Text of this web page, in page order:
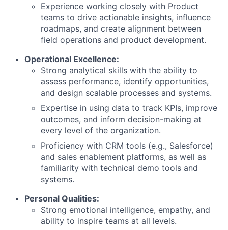
Experience working closely with Product
teams to drive actionable insights, influence
roadmaps, and create alignment between
field operations and product development.
Operational Excellence:
Strong analytical skills with the ability to
assess performance, identify opportunities,
and design scalable processes and systems.
Expertise in using data to track KPIs, improve
outcomes, and inform decision-making at
every level of the organization.
Proficiency with CRM tools (e.g., Salesforce)
and sales enablement platforms, as well as
familiarity with technical demo tools and
systems.
Personal Qualities:
Strong emotional intelligence, empathy, and
ability to inspire teams at all levels.